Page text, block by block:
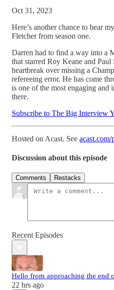
Oct 31, 2023
Here’s another chance to hear
Fletcher from season one.
Darren had to find a way into a
that starred Roy Keane and Paul
heartbreak over missing a
refereeing error. He has come
is one of the most engaging
there.
Subscribe to The Big Interview
Hosted on Acast. See
Discussion about this episode
Comments Restacks
Recent Episodes
Hello from approaching the end
22 hrs ago